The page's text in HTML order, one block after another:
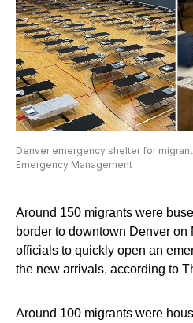
Denver emergency shelter for
Emergency Management
Around 150 migrants were
border to downtown Denver on
officials to quickly open an
the new arrivals, according to
Around 100 migrants were